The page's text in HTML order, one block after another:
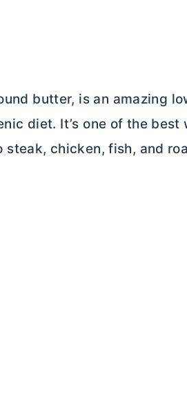
butter, is an amazing
diet. It’s one of the best
steak, chicken, fish, and